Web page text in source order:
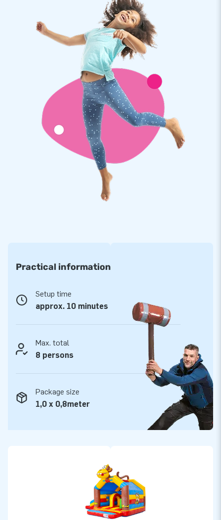
or other event. The Multifun inflatable is compact and in one
part and therefor easy to transport.The multifun comes with
a blower, anchoring material, a transport bag and a clear
manual. Everything complete for a beautiful experience.
Quality and guarantee
Our moonwalks are reinforced on multiple points and
stitched multiple times. The strong, high quality, colorfast
PVC lasts a long time and is easy to keep clean. The product
therefore comes with a 5 year warranty. Because of this you
supply your customers with years of fun.
Buy this unique multifun bouncer with monkey theme and
deliver your customers the day of their lives!
More than 15,000 customers in 15 years
creators of greatness
Practical information
Setup time
approx. 10 minutes
Max. total
8 persons
Package size
1,0 x 0,8meter